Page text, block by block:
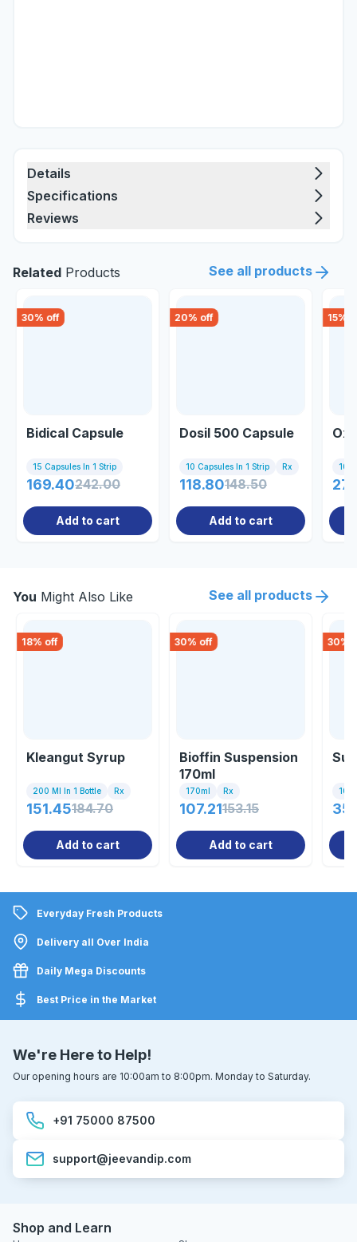
Details
Specifications
Reviews
Related Products See all products
30% off
Bidical Capsule
15 Capsules In 1 Strip
169.40242.00
Add to cart
20% off
Dosil 500 Capsule
10 Capsules In 1 Strip Rx
118.80148.50
Add to cart
15%
10
You Might Also Like See all products
18% off
Kleangut Syrup
200 Ml In 1 Bottle Rx
151.45184.70
Add to cart
30% off
Bioffin Suspension
170ml
170ml Rx
107.21153.15
Add to cart
30%
10
Everyday Fresh Products
Delivery all Over India
Daily Mega Discounts
Best Price in the Market
We're Here to Help!
Our opening hours are 10:00am to 8:00pm. Monday to Saturday.
+91 75000 87500
support@jeevandip.com
Shop and Learn